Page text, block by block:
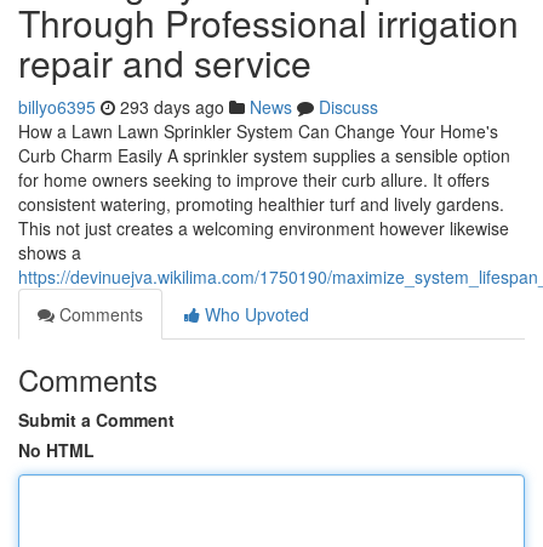
Through Professional irrigation
repair and service
billyo6395 293 days ago News
Discuss
How a Lawn Lawn Sprinkler System Can Change Your Home's
Curb Charm Easily A sprinkler system supplies a sensible option
for home owners seeking to improve their curb allure. It offers
consistent watering, promoting healthier turf and lively gardens.
This not just creates a welcoming environment however likewise
shows a
https://devinuejva.wikilima.com/1750190/
Comments
Who Upvoted
Comments
Submit a Comment
No HTML